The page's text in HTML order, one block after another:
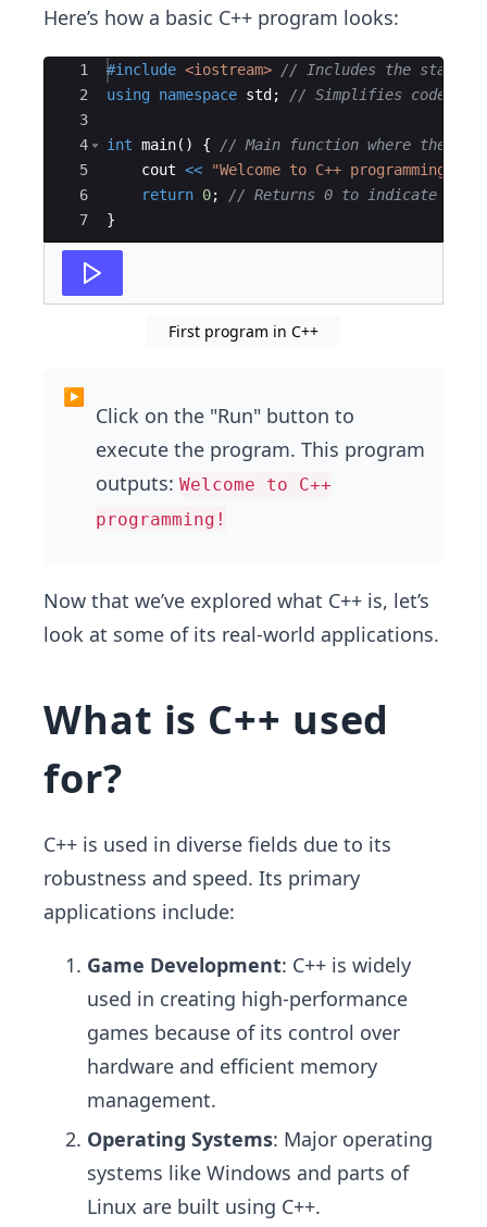
Here’s how a basic C++ program looks:
Ace Editor
1
2
3
4
5
6
7
#include <iostream> // Includes the
using namespace std ; // Simplifies code by
int main( ) {
// Main function where the
cout << "Welcome to C++ programming!
return 0;
// Returns 0 to indicate
}
First program in C++
Click on the "Run" button to
execute the program. This program
outputs: Welcome to C++
programming!
Now that we’ve explored what C++ is, let’s
look at some of its real-world applications.
What is C++ used
for?
C++ is used in diverse fields due to its
robustness and speed. Its primary
applications include:
Game Development: C++ is widely
used in creating high-performance
games because of its control over
hardware and efficient memory
management.
Operating Systems: Major operating
systems like Windows and parts of
Linux are built using C++.